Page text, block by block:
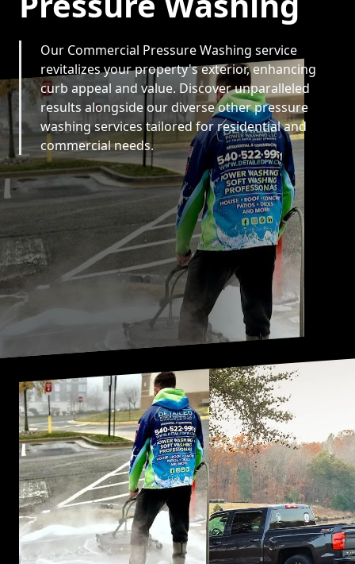
Our Commercial Pressure Washing service
revitalizes your property's exterior, enhancing
curb appeal and value. Discover unparalleled
results alongside our diverse other pressure
washing services tailored for residential and
commercial needs.